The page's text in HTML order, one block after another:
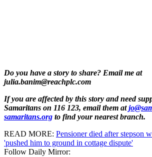
Do you have a story to share? Email me at
julia.banim@reachplc.com
If you are affected by this story and need
Samaritans on 116 123, email them at
samaritans.org to find your nearest branch.
READ MORE: Pensioner died after stepson
'pushed him to ground in cottage dispute'
Follow Daily Mirror: